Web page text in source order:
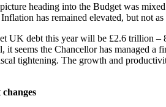
heading into the Budget was
has remained elevated, but not
UK debt this year will be £2.6 trillion
it seems the Chancellor has managed
tightening. The growth and